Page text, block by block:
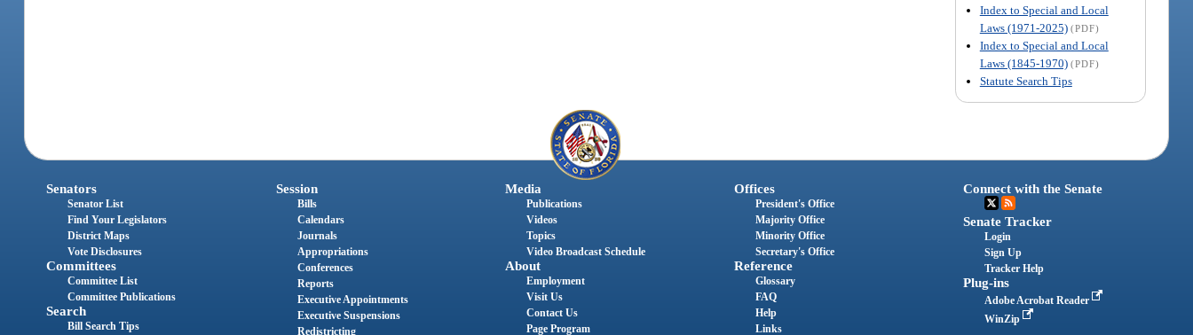
Index to Special and Local
Laws (1971-2025) (PDF)
Index to Special and Local
Laws (1845-1970) (PDF)
Statute Search Tips
Senators
Senator List
Find Your Legislators
District Maps
Vote Disclosures
Committees
Committee List
Committee Publications
Search
Bill Search Tips
Session
Bills
Calendars
Journals
Appropriations
Conferences
Reports
Executive Appointments
Executive Suspensions
Redistricting
Media
Publications
Videos
Topics
Video Broadcast Schedule
About
Employment
Visit Us
Contact Us
Page Program
Offices
President's Office
Majority Office
Minority Office
Secretary's Office
Reference
Glossary
FAQ
Help
Links
Connect with the Senate
Senate Tracker
Login
Sign Up
Tracker Help
Plug-ins
Adobe Acrobat Reader
WinZip